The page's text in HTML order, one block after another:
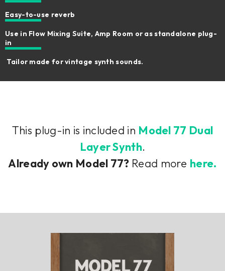
Easy-to-use reverb
Use in Flow Mixing Suite, Amp Room or as standalone plug-
in
Tailor made for vintage synth sounds.
This plug-in is included in Model 77 Dual
Layer Synth.
Already own Model 77? Read more here.